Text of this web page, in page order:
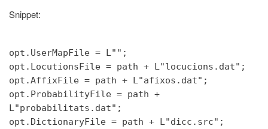
Snippet:
opt.UserMapFile = L"";
opt.LocutionsFile = path + L"locucions.dat";
opt.AffixFile = path + L"afixos.dat";
opt.ProbabilityFile = path +
L"probabilitats.dat";
opt.DictionaryFile = path + L"dicc.src";